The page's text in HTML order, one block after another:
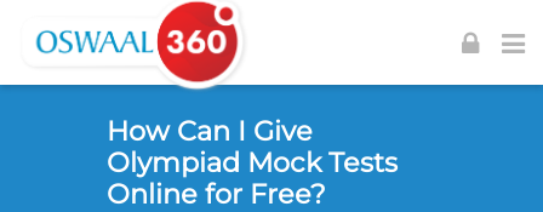
Skip to navigation
Skip to login form
Skip to main content
How Can I Give
Olympiad Mock Tests
Online for Free?